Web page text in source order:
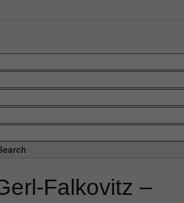
Falkovitz –